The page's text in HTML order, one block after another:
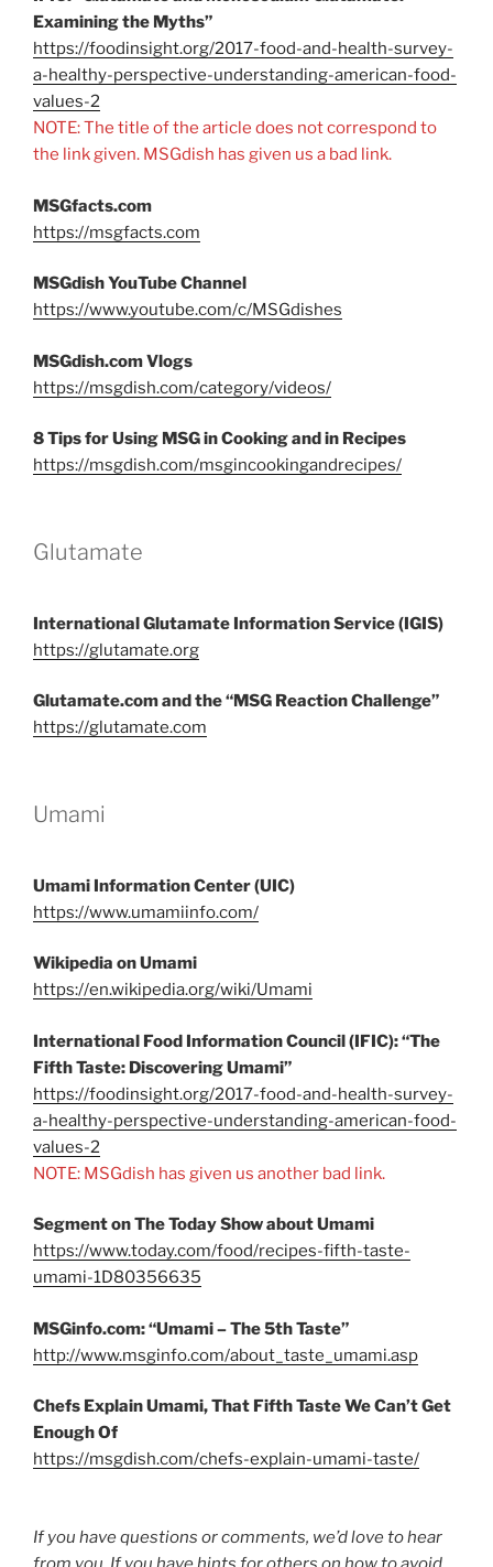
Examining the Myths”
https://foodinsight.org/2017-food-and-health-survey-
a-healthy-perspective-understanding-american-food-
values-2
NOTE: The title of the article does not correspond to
the link given. MSGdish has given us a bad link.
MSGfacts.com
https://msgfacts.com
MSGdish YouTube Channel
https://www.youtube.com/c/MSGdishes
MSGdish.com Vlogs
https://msgdish.com/category/videos/
8 Tips for Using MSG in Cooking and in Recipes
https://msgdish.com/msgincookingandrecipes/
Glutamate
International Glutamate Information Service (IGIS)
https://glutamate.org
Glutamate.com and the “MSG Reaction Challenge”
https://glutamate.com
Umami
Umami Information Center (UIC)
https://www.umamiinfo.com/
Wikipedia on Umami
https://en.wikipedia.org/wiki/Umami
International Food Information Council (IFIC): “The
Fifth Taste: Discovering Umami”
https://foodinsight.org/2017-food-and-health-survey-
a-healthy-perspective-understanding-american-food-
values-2
NOTE: MSGdish has given us another bad link.
Segment on The Today Show about Umami
https://www.today.com/food/recipes-fifth-taste-
umami-1D80356635
MSGinfo.com: “Umami – The 5th Taste”
http://www.msginfo.com/about_taste_umami.asp
Chefs Explain Umami, That Fifth Taste We Can’t Get
Enough Of
https://msgdish.com/chefs-explain-umami-taste/
If you have questions or comments, we’d love to hear